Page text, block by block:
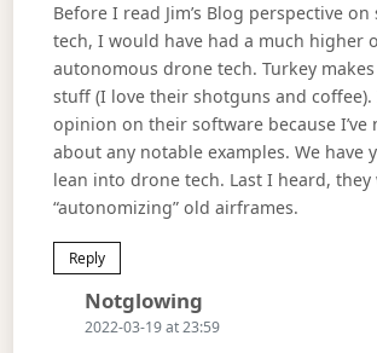
Before I read Jim’s Blog perspective
tech, I would have had a much higher
autonomous drone tech. Turkey
stuff (I love their shotguns and coffee).
opinion on their software because I’ve
about any notable examples. We have
lean into drone tech. Last I heard, they
“autonomizing” old airframes.
Reply
Notglowing
2022-03-19 at 23:59